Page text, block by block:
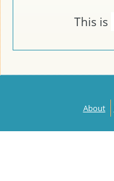
This is
About